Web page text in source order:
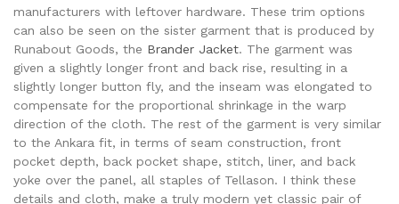
manufacturers with leftover hardware. These trim options
can also be seen on the sister garment that is produced by
Runabout Goods, the Brander Jacket. The garment was
given a slightly longer front and back rise, resulting in a
slightly longer button fly, and the inseam was elongated to
compensate for the proportional shrinkage in the warp
direction of the cloth. The rest of the garment is very similar
to the Ankara fit, in terms of seam construction, front
pocket depth, back pocket shape, stitch, liner, and back
yoke over the panel, all staples of Tellason. I think these
details and cloth, make a truly modern yet classic pair of